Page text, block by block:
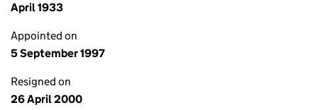
April 1933
Appointed on
5 September 1997
Resigned on
26 April 2000